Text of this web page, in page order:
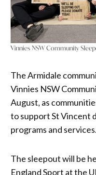
Vinnies NSW Community
The Armidale
Vinnies NSW
August, as
to support St Vincent
programs and services.
The sleepout will be
England Sport at the